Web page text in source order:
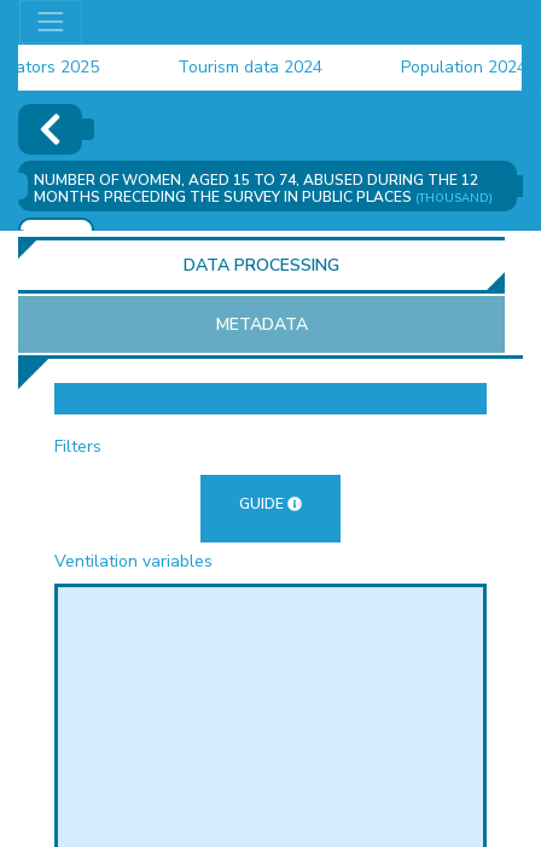
2025 Tourism data 2024
Population 2024
2024
NUMBER OF WOMEN, AGED 15 TO 74, ABUSED DURING THE 12
MONTHS PRECEDING THE SURVEY IN PUBLIC PLACES (THOUSAND)
ADD
DATA PROCESSING
METADATA
Filters
GUIDE
Ventilation variables